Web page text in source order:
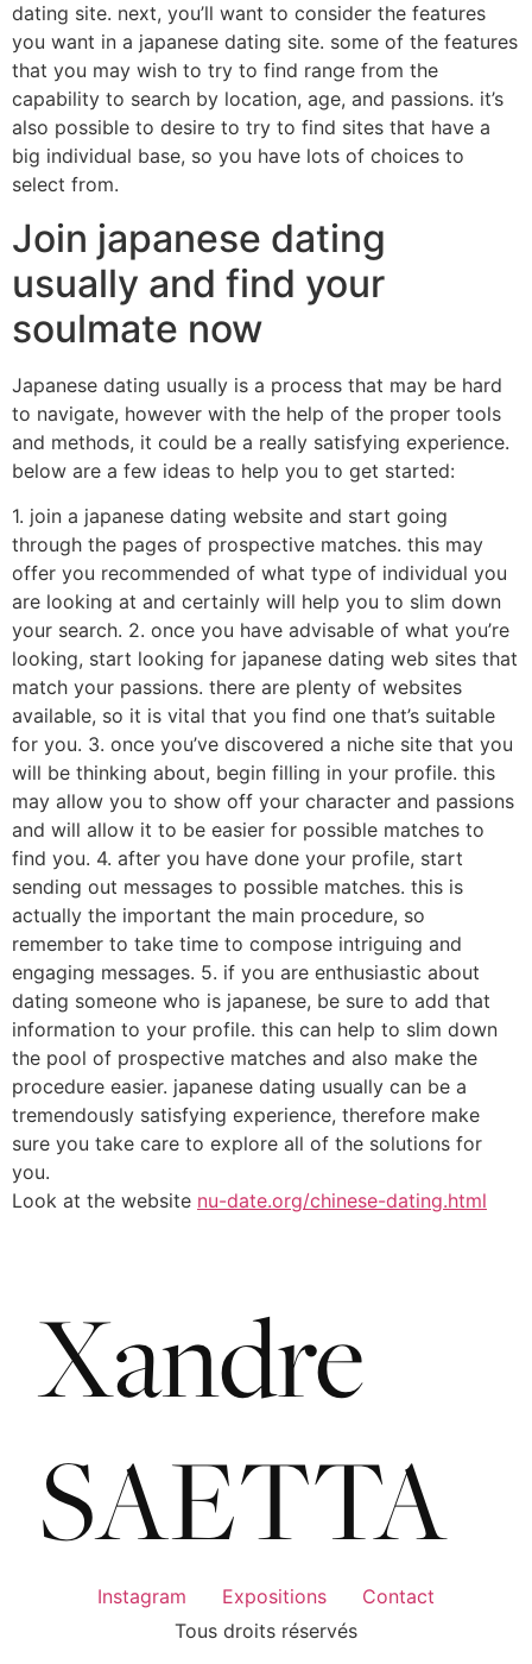
dating site. next, you’ll want to consider the features
you want in a japanese dating site. some of the features
that you may wish to try to find range from the
capability to search by location, age, and passions. it’s
also possible to desire to try to find sites that have a
big individual base, so you have lots of choices to
select from.
Join japanese dating
usually and find your
soulmate now
Japanese dating usually is a process that may be hard
to navigate, however with the help of the proper tools
and methods, it could be a really satisfying experience.
below are a few ideas to help you to get started:
1. join a japanese dating website and start going
through the pages of prospective matches. this may
offer you recommended of what type of individual you
are looking at and certainly will help you to slim down
your search. 2. once you have advisable of what you’re
looking, start looking for japanese dating web sites that
match your passions. there are plenty of websites
available, so it is vital that you find one that’s suitable
for you. 3. once you’ve discovered a niche site that you
will be thinking about, begin filling in your profile. this
may allow you to show off your character and passions
and will allow it to be easier for possible matches to
find you. 4. after you have done your profile, start
sending out messages to possible matches. this is
actually the important the main procedure, so
remember to take time to compose intriguing and
engaging messages. 5. if you are enthusiastic about
dating someone who is japanese, be sure to add that
information to your profile. this can help to slim down
the pool of prospective matches and also make the
procedure easier. japanese dating usually can be a
tremendously satisfying experience, therefore make
sure you take care to explore all of the solutions for
you.
Look at the website nu-date.org/chinese-dating.html
Instagram Expositions
Contact
Tous droits réservés